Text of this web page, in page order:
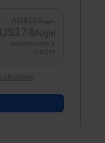
/Night
/Night
Includes taxes &
charges